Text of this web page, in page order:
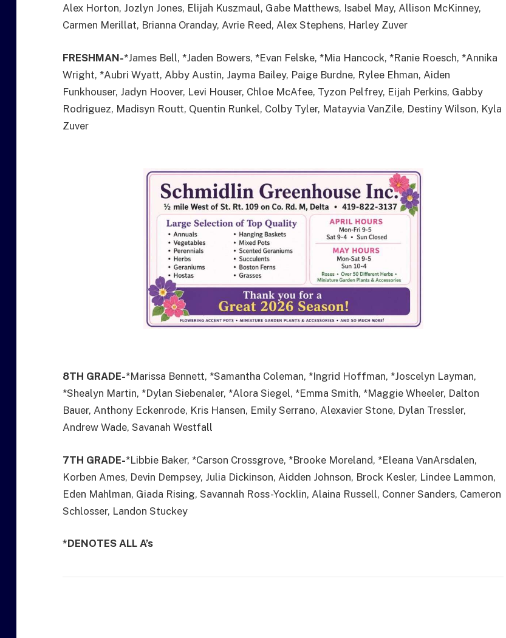
Alex Horton, Jozlyn Jones, Elijah Kuszmaul, Gabe Matthews, Isabel May, Allison McKinney,
Carmen Merillat, Brianna Oranday, Avrie Reed, Alex Stephens, Harley Zuver
FRESHMAN-*James Bell, *Jaden Bowers, *Evan Felske, *Mia Hancock, *Ranie Roesch, *Annika
Wright, *Aubri Wyatt, Abby Austin, Jayma Bailey, Paige Burdne, Rylee Ehman, Aiden
Funkhouser, Jadyn Hoover, Levi Houser, Chloe McAfee, Tyzon Pelfrey, Eijah Perkins, Gabby
Rodriguez, Madisyn Routt, Quentin Runkel, Colby Tyler, Matayvia VanZile, Destiny Wilson, Kyla
Zuver
8TH GRADE-*Marissa Bennett, *Samantha Coleman, *Ingrid Hoffman, *Joscelyn Layman,
*Shealyn Martin, *Dylan Siebenaler, *Alora Siegel, *Emma Smith, *Maggie Wheeler, Dalton
Bauer, Anthony Eckenrode, Kris Hansen, Emily Serrano, Alexavier Stone, Dylan Tressler,
Andrew Wade, Savanah Westfall
7TH GRADE-*Libbie Baker, *Carson Crossgrove, *Brooke Moreland, *Eleana VanArsdalen,
Korben Ames, Devin Dempsey, Julia Dickinson, Aidden Johnson, Brock Kesler, Lindee Lammon,
Eden Mahlman, Giada Rising, Savannah Ross-Yocklin, Alaina Russell, Conner Sanders, Cameron
Schlosser, Landon Stuckey
*DENOTES ALL A’s